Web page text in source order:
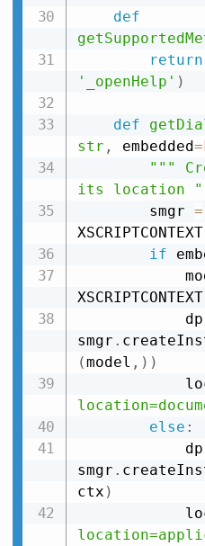
def
return
'_openHelp' )
def
str , embedded=
"""
its location
        smgr
=
XSCRIPTCONTEXT
if
XSCRIPTCONTEXT
            dp
smgr .
(model , ) )
else :
            dp
smgr .
ctx )